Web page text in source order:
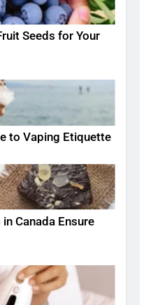
Seeds for Your
to Vaping Etiquette
Canada Ensure